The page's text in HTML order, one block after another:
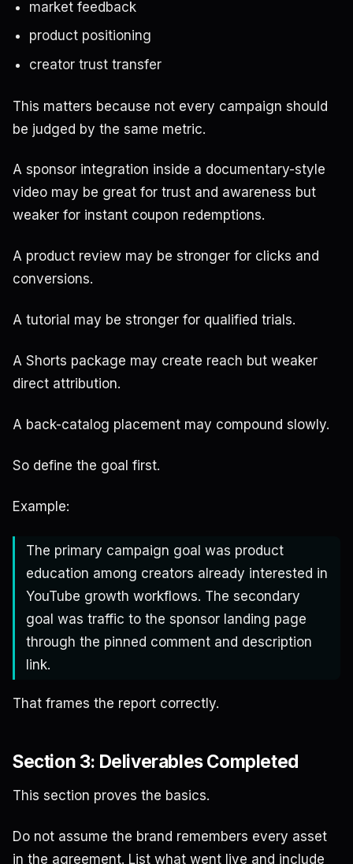
market feedback
product positioning
creator trust transfer
This matters because not every campaign should
be judged by the same metric.
A sponsor integration inside a documentary-style
video may be great for trust and awareness but
weaker for instant coupon redemptions.
A product review may be stronger for clicks and
conversions.
A tutorial may be stronger for qualified trials.
A Shorts package may create reach but weaker
direct attribution.
A back-catalog placement may compound slowly.
So define the goal first.
Example:
The primary campaign goal was product
education among creators already interested in
YouTube growth workflows. The secondary
goal was traffic to the sponsor landing page
through the pinned comment and description
link.
That frames the report correctly.
Section 3: Deliverables Completed
This section proves the basics.
Do not assume the brand remembers every asset
in the agreement. List what went live and include